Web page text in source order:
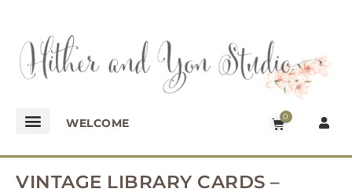
WELCOME 0
VINTAGE LIBRARY CARDS –